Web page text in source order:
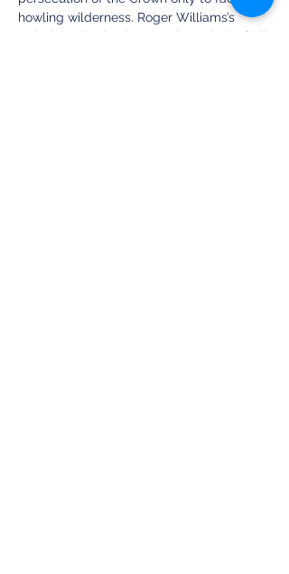
howling wilderness. Roger Williams’s
arrival sends shockwaves through the frail